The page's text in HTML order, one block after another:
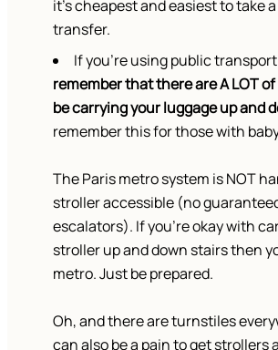
it’s cheapest and easiest to take
transfer.
If you’re using public
remember that there are A LOT
be carrying your luggage up and
remember this for those with
The Paris metro system is NOT
stroller accessible (no
escalators). If you’re okay with
stroller up and down stairs then
metro. Just be prepared.
Oh, and there are turnstiles
can also be a pain to get strollers